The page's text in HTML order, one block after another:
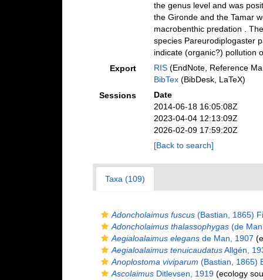
the genus level and was
the Gironde and the Tamar
macrobenthic predation .
species Pareurodiplogaster
indicate (organic?) pollution
Export
RIS(EndNote, Reference
BibTex(BibDesk, LaTeX)
Sessions
Date
2014-06-18 16:05:08Z
2023-04-04 12:13:09Z
2026-02-09 17:59:20Z
[Back to search]
Taxa (109)
Adoncholaimus fuscus(Bastian, 1865)
Adoncholaimus thalassophygas(de
Aegialoalaimus elegansde Man, 1907
Aegialoalaimus tenuicaudatusAllgén,
Anoplostoma viviparum (Bastian, 1865)
AscolaimusDitlevsen, 1919(ecology